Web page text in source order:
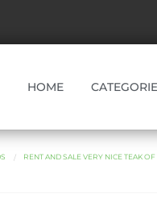
HOME
RENT AND SALE VERY NICE TEAK